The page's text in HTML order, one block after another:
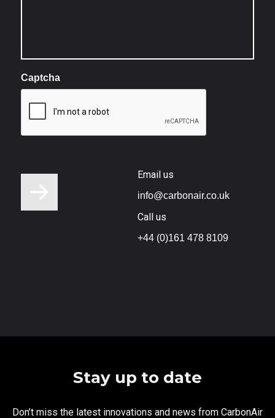
Captcha
Email us
info@carbonair.co.uk
Call us
+44 (0)161 478 8109
Stay up to date
Don’t miss the latest innovations and news from CarbonAir